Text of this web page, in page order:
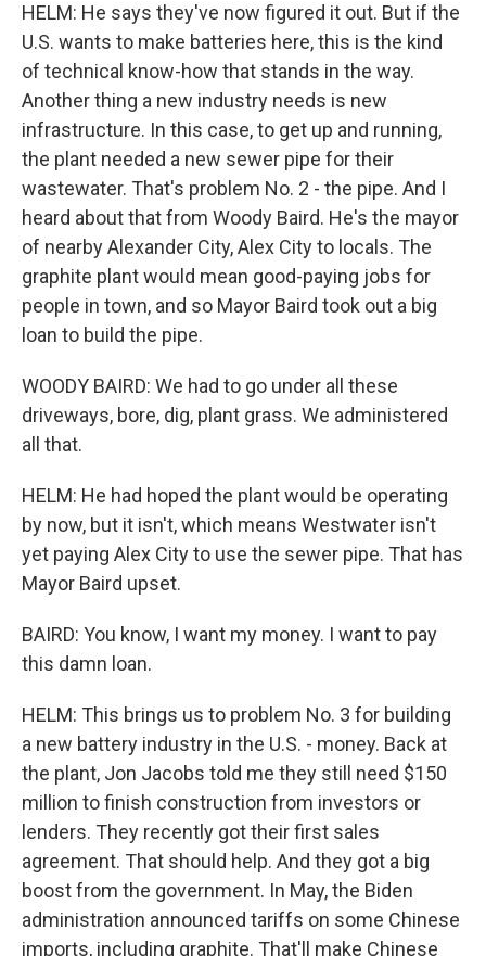
HELM: He says they've now figured it out. But if the
U.S. wants to make batteries here, this is the kind
of technical know-how that stands in the way.
Another thing a new industry needs is new
infrastructure. In this case, to get up and running,
the plant needed a new sewer pipe for their
wastewater. That's problem No. 2 - the pipe. And I
heard about that from Woody Baird. He's the mayor
of nearby Alexander City, Alex City to locals. The
graphite plant would mean good-paying jobs for
people in town, and so Mayor Baird took out a big
loan to build the pipe.
WOODY BAIRD: We had to go under all these
driveways, bore, dig, plant grass. We administered
all that.
HELM: He had hoped the plant would be operating
by now, but it isn't, which means Westwater isn't
yet paying Alex City to use the sewer pipe. That has
Mayor Baird upset.
BAIRD: You know, I want my money. I want to pay
this damn loan.
HELM: This brings us to problem No. 3 for building
a new battery industry in the U.S. - money. Back at
the plant, Jon Jacobs told me they still need $150
million to finish construction from investors or
lenders. They recently got their first sales
agreement. That should help. And they got a big
boost from the government. In May, the Biden
administration announced tariffs on some Chinese
imports, including graphite. That'll make Chinese